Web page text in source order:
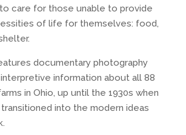
care for those unable to provide
of life for themselves: food,
documentary photography
information about all 88
in Ohio, up until the 1930s when
into the modern ideas